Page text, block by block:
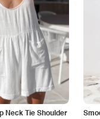
Neck Tie Shoulder